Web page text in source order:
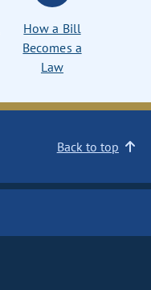
How a Bill
Becomes a
Law
Back to top